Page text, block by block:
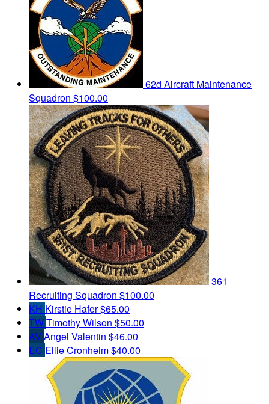
62d Aircraft Maintenance
Squadron $100.00
361
Recruiting Squadron $100.00
KH Kirstie Hafer$65.00
TWTimothy Wilson $50.00
AV Angel Valentin $46.00
EC Ellie Cronheim$40.00